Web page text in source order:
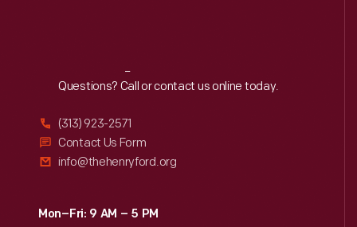
Reach Out
Questions? Call or contact us online today.
(313) 923-2571
Contact Us Form
info@thehenryford.org
Mon–Fri: 9 AM – 5 PM